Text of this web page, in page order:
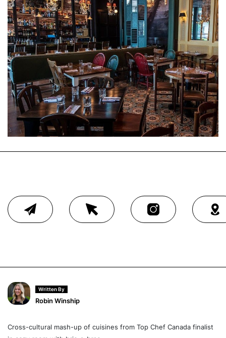
Written By
Robin Winship
Cross-cultural mash-up of cuisines from Top Chef Canada finalist